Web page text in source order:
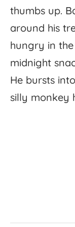
thumbs up.
around his
hungry in the
midnight
He bursts into
silly monkey